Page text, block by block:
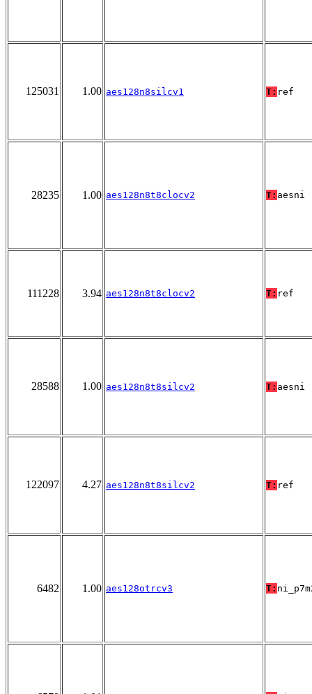
125031 1.00 aes128n8silcv1 T: ref
28235 1.00 aes128n8t8clocv2 T: aesni
111228 3.94 aes128n8t8clocv2 T: ref
28588 1.00 aes128n8t8silcv2 T: aesni
122097 4.27 aes128n8t8silcv2 T: ref
6482 1.00 aes128otrcv3 T: